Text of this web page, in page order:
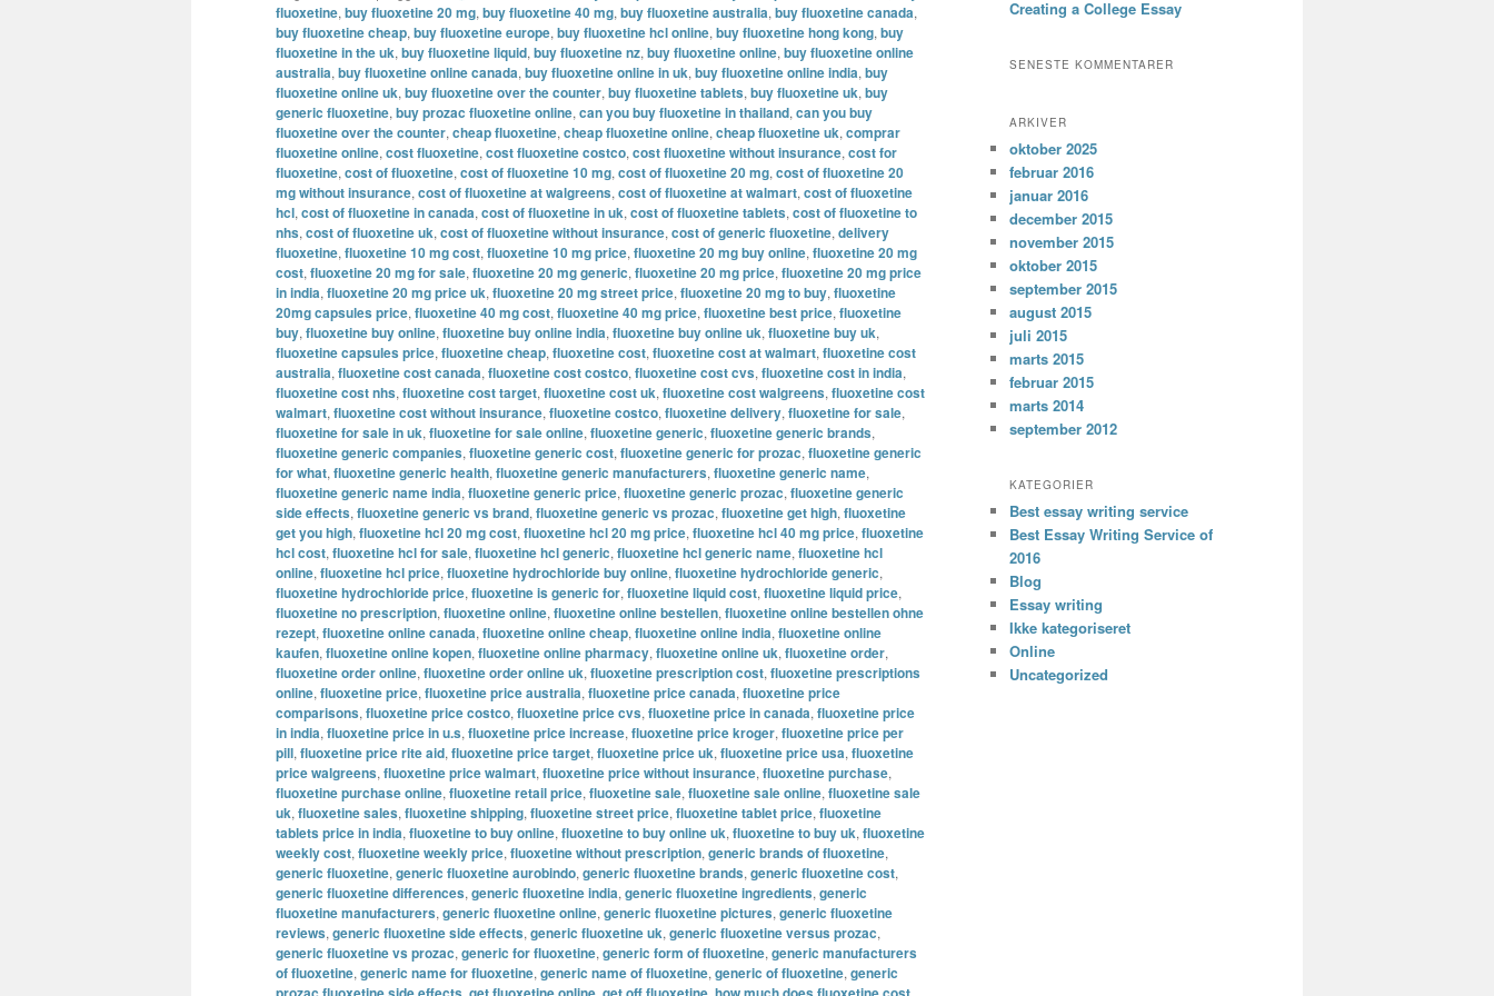
fluoxetine, buy fluoxetine 20 mg, buy fluoxetine 40 mg, buy fluoxetine australia, buy fluoxetine canada,
buy fluoxetine cheap, buy fluoxetine europe, buy fluoxetine hcl online, buy fluoxetine hong kong, buy
fluoxetine in the uk, buy fluoxetine liquid, buy fluoxetine nz, buy fluoxetine online, buy fluoxetine online
australia, buy fluoxetine online canada, buy fluoxetine online in uk, buy fluoxetine online india, buy
fluoxetine online uk, buy fluoxetine over the counter, buy fluoxetine tablets, buy fluoxetine uk, buy
generic fluoxetine, buy prozac fluoxetine online, can you buy fluoxetine in thailand, can you buy
fluoxetine over the counter, cheap fluoxetine, cheap fluoxetine online, cheap fluoxetine uk, comprar
fluoxetine online, cost fluoxetine, cost fluoxetine costco, cost fluoxetine without insurance, cost for
fluoxetine, cost of fluoxetine, cost of fluoxetine 10 mg, cost of fluoxetine 20 mg, cost of fluoxetine 20
mg without insurance, cost of fluoxetine at walgreens, cost of fluoxetine at walmart, cost of fluoxetine
hcl, cost of fluoxetine in canada, cost of fluoxetine in uk, cost of fluoxetine tablets, cost of fluoxetine to
nhs, cost of fluoxetine uk, cost of fluoxetine without insurance, cost of generic fluoxetine, delivery
fluoxetine, fluoxetine 10 mg cost, fluoxetine 10 mg price, fluoxetine 20 mg buy online, fluoxetine 20 mg
cost, fluoxetine 20 mg for sale, fluoxetine 20 mg generic, fluoxetine 20 mg price, fluoxetine 20 mg price
in india, fluoxetine 20 mg price uk, fluoxetine 20 mg street price, fluoxetine 20 mg to buy, fluoxetine
20mg capsules price, fluoxetine 40 mg cost, fluoxetine 40 mg price, fluoxetine best price, fluoxetine
buy, fluoxetine buy online, fluoxetine buy online india, fluoxetine buy online uk, fluoxetine buy uk,
fluoxetine capsules price, fluoxetine cheap, fluoxetine cost, fluoxetine cost at walmart, fluoxetine cost
australia, fluoxetine cost canada, fluoxetine cost costco, fluoxetine cost cvs, fluoxetine cost in india,
fluoxetine cost nhs, fluoxetine cost target, fluoxetine cost uk, fluoxetine cost walgreens, fluoxetine cost
walmart, fluoxetine cost without insurance, fluoxetine costco, fluoxetine delivery, fluoxetine for sale,
fluoxetine for sale in uk, fluoxetine for sale online, fluoxetine generic, fluoxetine generic brands,
fluoxetine generic companies, fluoxetine generic cost, fluoxetine generic for prozac, fluoxetine generic
for what, fluoxetine generic health, fluoxetine generic manufacturers, fluoxetine generic name,
fluoxetine generic name india, fluoxetine generic price, fluoxetine generic prozac, fluoxetine generic
side effects, fluoxetine generic vs brand, fluoxetine generic vs prozac, fluoxetine get high, fluoxetine
get you high, fluoxetine hcl 20 mg cost, fluoxetine hcl 20 mg price, fluoxetine hcl 40 mg price, fluoxetine
hcl cost, fluoxetine hcl for sale, fluoxetine hcl generic, fluoxetine hcl generic name, fluoxetine hcl
online, fluoxetine hcl price, fluoxetine hydrochloride buy online, fluoxetine hydrochloride generic,
fluoxetine hydrochloride price, fluoxetine is generic for, fluoxetine liquid cost, fluoxetine liquid price,
fluoxetine no prescription, fluoxetine online, fluoxetine online bestellen, fluoxetine online bestellen ohne
rezept, fluoxetine online canada, fluoxetine online cheap, fluoxetine online india, fluoxetine online
kaufen, fluoxetine online kopen, fluoxetine online pharmacy, fluoxetine online uk, fluoxetine order,
fluoxetine order online, fluoxetine order online uk, fluoxetine prescription cost, fluoxetine prescriptions
online, fluoxetine price, fluoxetine price australia, fluoxetine price canada, fluoxetine price
comparisons, fluoxetine price costco, fluoxetine price cvs, fluoxetine price in canada, fluoxetine price
in india, fluoxetine price in u.s, fluoxetine price increase, fluoxetine price kroger, fluoxetine price per
pill, fluoxetine price rite aid, fluoxetine price target, fluoxetine price uk, fluoxetine price usa, fluoxetine
price walgreens, fluoxetine price walmart, fluoxetine price without insurance, fluoxetine purchase,
fluoxetine purchase online, fluoxetine retail price, fluoxetine sale, fluoxetine sale online, fluoxetine sale
uk, fluoxetine sales, fluoxetine shipping, fluoxetine street price, fluoxetine tablet price, fluoxetine
tablets price in india, fluoxetine to buy online, fluoxetine to buy online uk, fluoxetine to buy uk, fluoxetine
weekly cost, fluoxetine weekly price, fluoxetine without prescription, generic brands of fluoxetine,
generic fluoxetine, generic fluoxetine aurobindo, generic fluoxetine brands, generic fluoxetine cost,
generic fluoxetine differences, generic fluoxetine india, generic fluoxetine ingredients, generic
fluoxetine manufacturers, generic fluoxetine online, generic fluoxetine pictures, generic fluoxetine
reviews, generic fluoxetine side effects, generic fluoxetine uk, generic fluoxetine versus prozac,
generic fluoxetine vs prozac, generic for fluoxetine, generic form of fluoxetine, generic manufacturers
of fluoxetine, generic name for fluoxetine, generic name of fluoxetine, generic of fluoxetine, generic
Creating a College Essay
SENESTE KOMMENTARER
ARKIVER
oktober 2025
februar 2016
januar 2016
december 2015
november 2015
oktober 2015
september 2015
august 2015
juli 2015
marts 2015
februar 2015
marts 2014
september 2012
KATEGORIER
Best essay writing service
Best Essay Writing Service of
2016
Blog
Essay writing
Ikke kategoriseret
Online
Uncategorized